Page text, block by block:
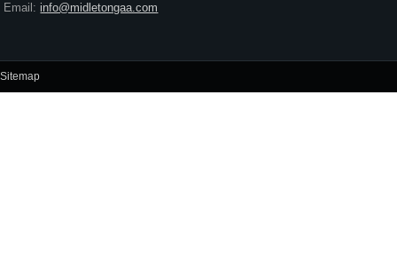
Email: info@midletongaa.com
Sitemap